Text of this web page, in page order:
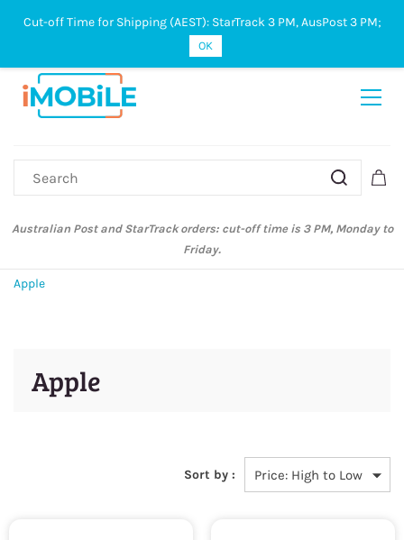
Sign In Sign Up
Australian Post and StarTrack orders: cut-off time is 3 PM, Monday to
Friday.
Apple
Apple
Sort by :
Cut-off Time for Shipping (AEST): StarTrack 3 PM, AusPost 3 PM;
OK